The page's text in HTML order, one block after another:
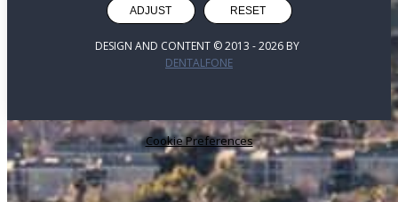
ADJUST RESET
DESIGN AND CONTENT © 2013 -2026 BY
DENTALFONE
Cookie Preferences